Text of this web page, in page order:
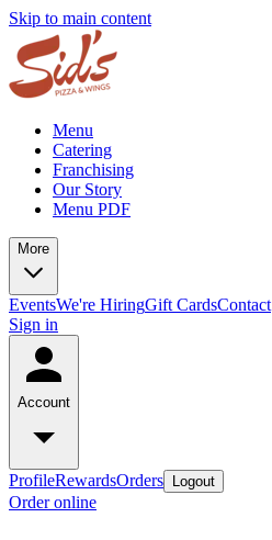
Skip to main content
Menu
Catering
Franchising
Our Story
Menu PDF
More
EventsWe're HiringGift CardsContact
Sign in
Account
ProfileRewardsOrders Logout
Order online